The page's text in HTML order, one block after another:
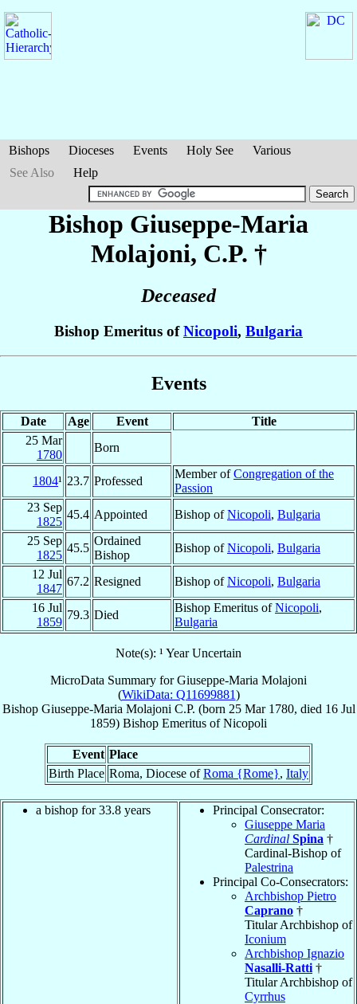
Bishops Dioceses Events Holy See
Various
See Also
Help
Bishop Giuseppe-Maria
Molajoni, C.P. †
Deceased
Bishop Emeritus ofNicopoli, Bulgaria
Events
Date Age Event
Title
25 Mar
1780
Born
1804¹ 23.7 Professed
Member ofCongregation of the
Passion
23 Sep
1825
45.4 Appointed Bishop ofNicopoli, Bulgaria
25 Sep
1825
45.5
Ordained
Bishop
Bishop ofNicopoli, Bulgaria
12 Jul
1847
67.2 Resigned Bishop ofNicopoli, Bulgaria
16 Jul
1859
79.3 Died
Bishop Emeritus ofNicopoli,
Bulgaria
Note(s): ¹ Year Uncertain
MicroData Summary forGiuseppe-Maria Molajoni
(WikiData: Q11699881)
Bishop Giuseppe-Maria Molajoni C.P. (born 25 Mar 1780, died 16 Jul
1859) Bishop Emeritus ofNicopoli
Event Place
Birth Place Roma, Diocese ofRoma {Rome}, Italy
a bishop for 33.8 years
Principal Consecrator:
Giuseppe Maria
Cardinal Spina †
Cardinal-Bishop of
Palestrina
Principal Co-Consecrators:
Archbishop Pietro
Caprano †
Titular Archbishop of
Iconium
Archbishop Ignazio
Nasalli-Ratti †
Titular Archbishop of
Cyrrhus